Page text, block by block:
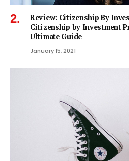
Review: Citizenship By
Citizenship by Investment
Ultimate Guide
January 15, 2021